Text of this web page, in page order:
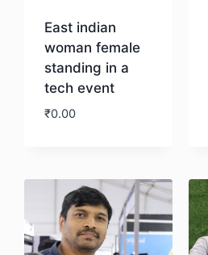
East indian
woman female
standing in a
tech event
₹0.00